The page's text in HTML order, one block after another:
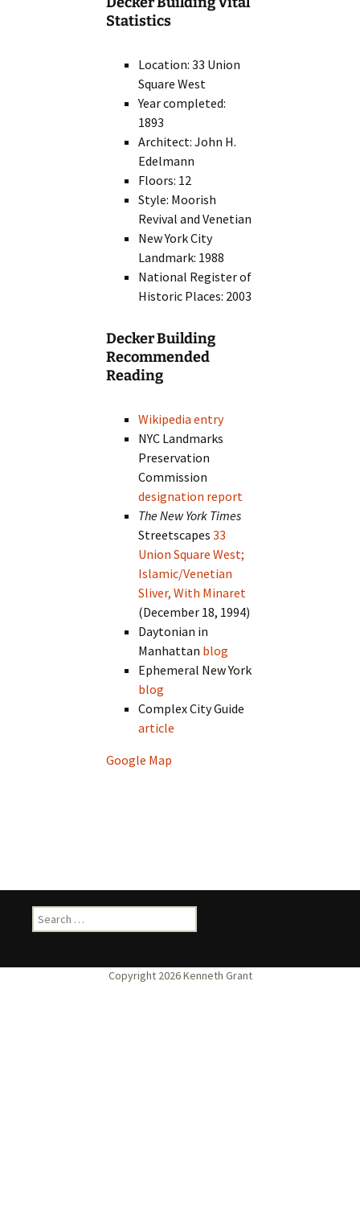
Statistics
Location: 33 Union
Square West
Year completed:
1893
Architect: John H.
Edelmann
Floors: 12
Style: Moorish
Revival and Venetian
New York City
Landmark: 1988
National Register of
Historic Places: 2003
Decker Building
Recommended
Reading
Wikipedia entry
NYC Landmarks
Preservation
Commission
designation report
The New York Times
Streetscapes33
Union Square West;
Islamic/Venetian
Sliver, With Minaret
(December 18, 1994)
Daytonian in
Manhattan blog
Ephemeral New York
blog
Complex City Guide
article
Google Map
Search
for: